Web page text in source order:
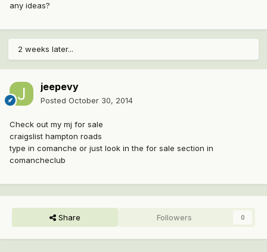
any ideas?
2 weeks later...
jeepevy
Posted October 30, 2014
Check out my mj for sale
craigslist hampton roads
type in comanche or just look in the for sale section in
comancheclub
Share Followers 0